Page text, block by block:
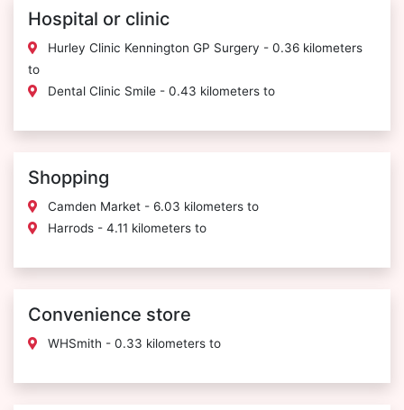
Hospital or clinic
Hurley Clinic Kennington GP Surgery - 0.36 kilometers
to
Dental Clinic Smile - 0.43 kilometers to
Shopping
Camden Market - 6.03 kilometers to
Harrods - 4.11 kilometers to
Convenience store
WHSmith - 0.33 kilometers to